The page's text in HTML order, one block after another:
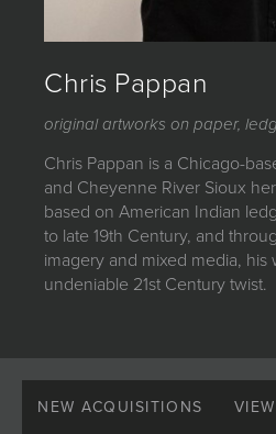
Chris Pappan
original artworks on paper,
Chris Pappan is a Chicago-
and Cheyenne River Sioux
based on American Indian
to late 19th Century, and
imagery and mixed media, his
undeniable 21st Century twist.
NEW ACQUISITIONS
JOIN MAILING LIST